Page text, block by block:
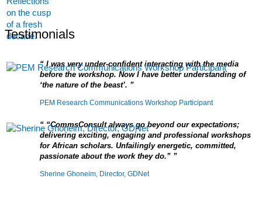
Testimonials
PEM Research Communications Workshop Participant
I was very under-confident interacting with the media
before the workshop. Now I have better understanding of
‘the nature of the beast’.
Sherine Ghoneim, Director, GDNet
“CommsConsult always go beyond our expectations;
delivering exciting, engaging and professional workshops
for African scholars. Unfailingly energetic, committed,
passionate about the work they do.”